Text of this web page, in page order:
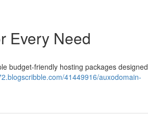
Every Need
budget-friendly hosting packages designed
41449916/auxodomain-